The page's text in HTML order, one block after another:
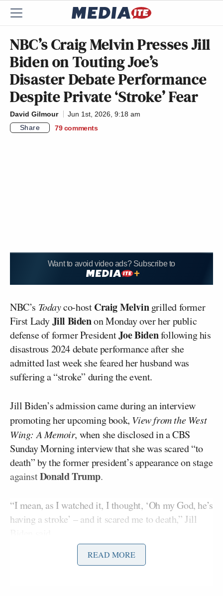
NBC’s Craig Melvin Presses Jill
Biden on Touting Joe’s
Disaster Debate Performance
Despite Private ‘Stroke’ Fear
David Gilmour
Jun 1st, 2026, 9:18 am
Share
79 comments
Want to avoid video ads? Subscribe to
NBC’s Todayco-hostCraig Melvingrilled former
First LadyJill Bidenon Monday over her public
defense of former PresidentJoe Bidenfollowing his
disastrous 2024 debate performance after she
admitted last week she feared her husband was
suffering a “stroke” during the event.
Jill Biden’s admission came during an interview
promoting her upcoming book, View from the West
Wing: A Memoir, when she disclosed in a CBS
Sunday Morning interview that she was scared “to
death” by the former president’s appearance on stage
againstDonald Trump.
“I mean, as I watched it, I thought, ‘Oh my God, he’s
having a stroke’ – and it scared me to death,” Jill
The comments ricocheted online in the days that
READ MORE